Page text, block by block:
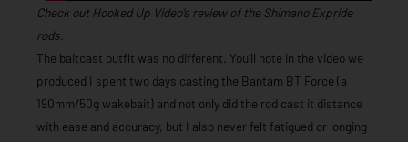
Check out Hooked Up Video’s review of the Shimano Expride
rods.
The baitcast outfit was no different. You’ll note in the video we
produced I spent two days casting the Bantam BT Force (a
190mm/50g wakebait) and not only did the rod cast it distance
with ease and accuracy, but I also never felt fatigued or longing